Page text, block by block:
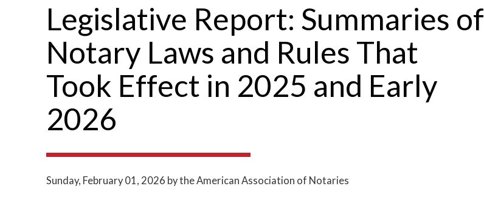
Legislative Report: Summaries of
Notary Laws and Rules That
Took Effect in 2025 and Early
2026
Sunday, February 01, 2026 by the American Association of Notaries